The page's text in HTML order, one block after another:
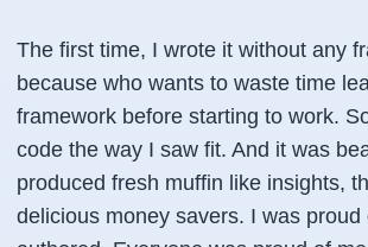
The first time, I wrote it without any
because who wants to waste time
framework before starting to work.
code the way I saw fit. And it was
produced fresh muffin like insights,
delicious money savers. I was proud